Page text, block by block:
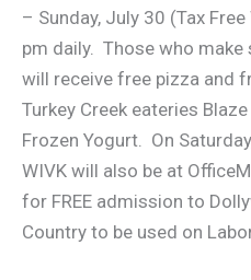
– Sunday, July 30 (Tax
pm daily. Those who
will receive free pizza and
Turkey Creek eateries
Frozen Yogurt. On
WIVK will also be at
for FREE admission to
Country to be used on